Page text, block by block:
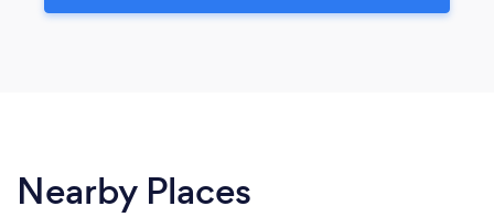
Nearby Places